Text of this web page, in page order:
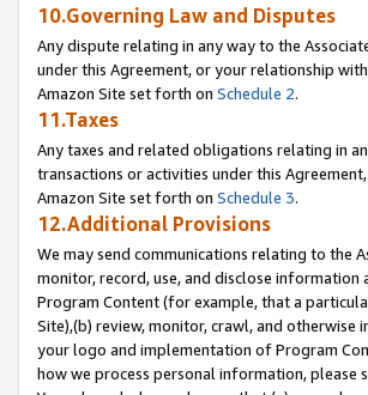
10.Governing Law and Disputes
Any dispute relating in any way to the
under this Agreement, or your relationship
Amazon Site set forth on Schedule 2.
11.Taxes
Any taxes and related obligations relating in
transactions or activities under this
Amazon Site set forth on Schedule 3.
12.Additional Provisions
We may send communications relating to the
monitor, record, use, and disclose
Program Content (for example, that a
Site),(b) review, monitor, crawl, and
your logo and implementation of Program
how we process personal information, please